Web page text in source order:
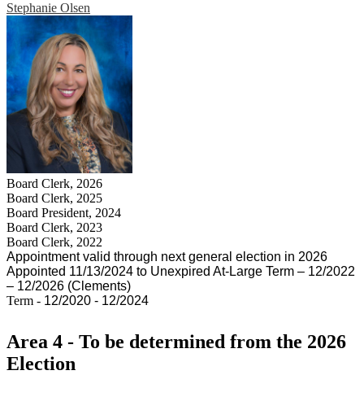
Stephanie Olsen
Board Clerk, 2026
Board Clerk, 2025
Board President, 2024
Board Clerk, 2023
Board Clerk, 2022
Appointment valid through next general election in 2026
Appointed 11/13/2024 to Unexpired At-Large Term – 12/2022
– 12/2026 (Clements)
Term - 12/2020 - 12/2024
Area 4 - To be determined from the 2026
Election